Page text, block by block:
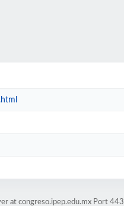
at congreso.ipep.edu.mx Port 443